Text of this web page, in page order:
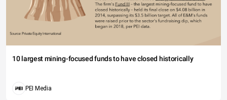
10 largest mining-focused funds to have closed historically
PEI Media